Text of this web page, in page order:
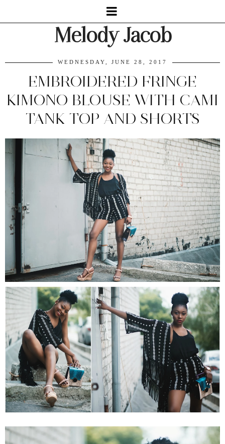
Melody Jacob
WEDNESDAY, JUNE 28, 2017
EMBROIDERED FRINGE
KIMONO BLOUSE WITH CAMI
TANK TOP AND SHORTS